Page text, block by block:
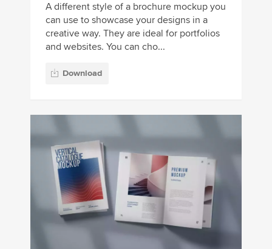
A different style of a brochure mockup you
can use to showcase your designs in a
creative way. They are ideal for portfolios
and websites. You can cho...
Download